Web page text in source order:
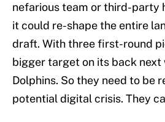
nefarious team or third-party
it could re-shape the entire
draft. With three first-round
bigger target on its back next
Dolphins. So they need to be
potential digital crisis. They